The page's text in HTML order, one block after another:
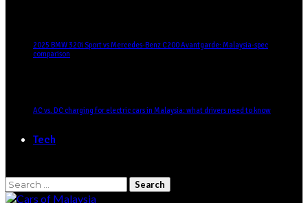
2025 BMW 320i Sport vs Mercedes-Benz C200 Avantgarde: Malaysia-spec
comparison
AC vs. DC charging for electric cars in Malaysia: what drivers need to know
Tech
Search
for: